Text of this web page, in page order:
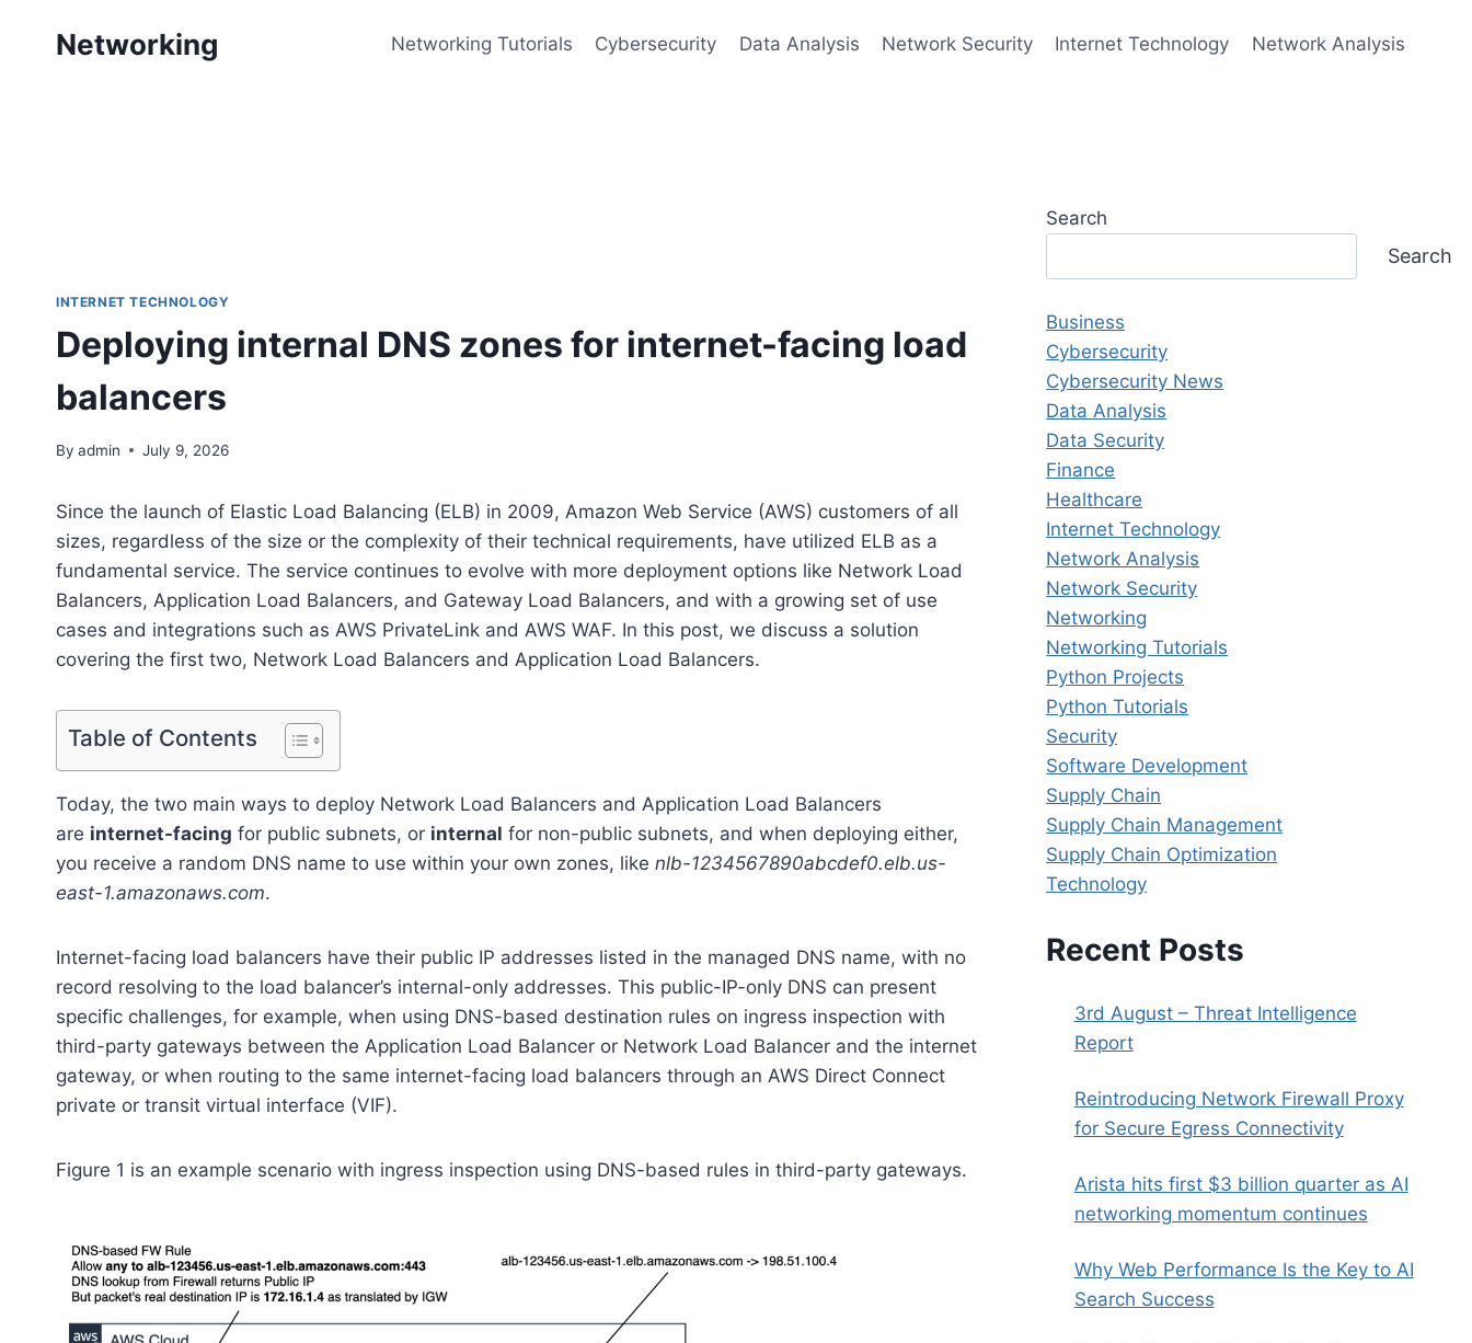
Networking Networking Tutorials Cybersecurity Data Analysis Network Security Internet Technology Network Analysis
INTERNET TECHNOLOGY
Deploying internal DNS zones for internet-facing load
balancers
By admin July 9, 2026
Since the launch of Elastic Load Balancing (ELB) in 2009, Amazon Web Service (AWS) customers of all
sizes, regardless of the size or the complexity of their technical requirements, have utilized ELB as a
fundamental service. The service continues to evolve with more deployment options like Network Load
Balancers, Application Load Balancers, and Gateway Load Balancers, and with a growing set of use
cases and integrations such as AWS PrivateLink and AWS WAF. In this post, we discuss a solution
covering the first two, Network Load Balancers and Application Load Balancers.
Table of Contents
Today, the two main ways to deploy Network Load Balancers and Application Load Balancers
are internet-facing for public subnets, or internal for non-public subnets, and when deploying either,
you receive a random DNS name to use within your own zones, like nlb-1234567890abcdef0.elb.us-
east-1.amazonaws.com.
Internet-facing load balancers have their public IP addresses listed in the managed DNS name, with no
record resolving to the load balancer’s internal-only addresses. This public-IP-only DNS can present
specific challenges, for example, when using DNS-based destination rules on ingress inspection with
third-party gateways between the Application Load Balancer or Network Load Balancer and the internet
gateway, or when routing to the same internet-facing load balancers through an AWS Direct Connect
private or transit virtual interface (VIF).
Figure 1 is an example scenario with ingress inspection using DNS-based rules in third-party gateways.
Search
Search
Business
Cybersecurity
Cybersecurity News
Data Analysis
Data Security
Finance
Healthcare
Internet Technology
Network Analysis
Network Security
Networking
Networking Tutorials
Python Projects
Python Tutorials
Security
Software Development
Supply Chain
Supply Chain Management
Supply Chain Optimization
Technology
Recent Posts
3rd August – Threat Intelligence
Report
Reintroducing Network Firewall Proxy
for Secure Egress Connectivity
Arista hits first $3 billion quarter as AI
networking momentum continues
Why Web Performance Is the Key to AI
Search Success